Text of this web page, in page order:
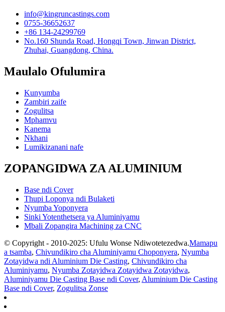
info@kingruncastings.com
0755-36652637
+86 134-24299769
No.160 Shunda Road, Hongqi Town, Jinwan District,
Zhuhai, Guangdong, China.
Maulalo Ofulumira
Kunyumba
Zambiri zaife
Zogulitsa
Mphamvu
Kanema
Nkhani
Lumikizanani nafe
ZOPANGIDWA ZA ALUMINIUM
Base ndi Cover
Thupi Loponya ndi Bulaketi
Nyumba Yoponyera
Sinki Yotenthetsera ya Aluminiyamu
Mbali Zopangira Machining za CNC
© Copyright - 2010-2025: Ufulu Wonse Ndiwotetezedwa.Mamapu
a tsamba, Chivundikiro cha Aluminiyamu Choponyera, Nyumba
Zotayidwa ndi Aluminium Die Casting, Chivundikiro cha
Aluminiyamu, Nyumba Zotayidwa Zotayidwa Zotayidwa,
Aluminiyamu Die Casting Base ndi Cover, Aluminium Die Casting
Base ndi Cover, Zogulitsa Zonse